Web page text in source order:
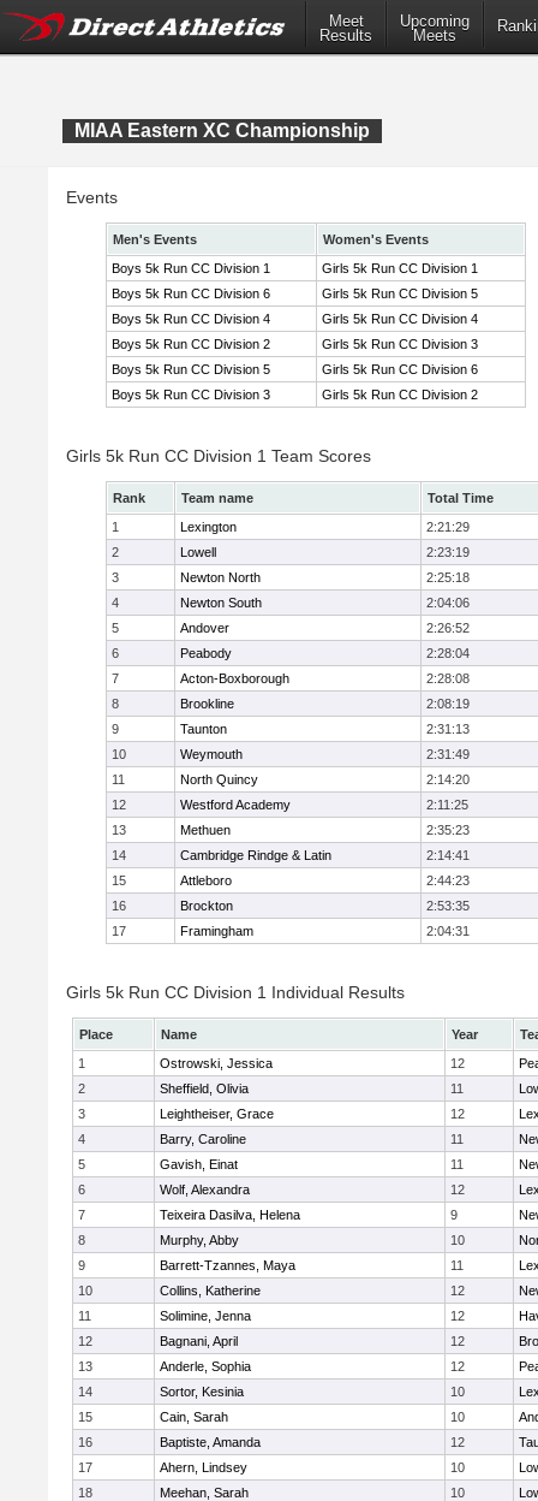
Meet
Results
Upcoming
Meets
MIAA Eastern XC Championship
Events
Men's Events
Women's Events
Boys 5k Run CC Division 1
Girls 5k Run CC Division 1
Boys 5k Run CC Division 6
Girls 5k Run CC Division 5
Boys 5k Run CC Division 4
Girls 5k Run CC Division 4
Boys 5k Run CC Division 2
Girls 5k Run CC Division 3
Boys 5k Run CC Division 5
Girls 5k Run CC Division 6
Boys 5k Run CC Division 3
Girls 5k Run CC Division 2
Girls 5k Run CC Division 1 Team Scores
Rank Team name
Total Time
1
Lexington
2:21:29
2
Lowell
2:23:19
3
Newton North
2:25:18
4
Newton South
2:04:06
5
Andover
2:26:52
6
Peabody
2:28:04
7
Acton-Boxborough
2:28:08
8
Brookline
2:08:19
9
Taunton
2:31:13
10
Weymouth
2:31:49
11
North Quincy
2:14:20
12
Westford Academy
2:11:25
13
Methuen
2:35:23
14
Cambridge Rindge & Latin
2:14:41
15
Attleboro
2:44:23
16
Brockton
2:53:35
17
Framingham 2:04:31
Girls 5k Run CC Division 1 Individual Results
Place Name Year
1
Ostrowski, Jessica 12
2
Sheffield, Olivia 11
3
Leightheiser, Grace 12
4
Barry, Caroline 11
5
Gavish, Einat 11
6
Wolf, Alexandra 12
7
Teixeira Dasilva, Helena 9
8
Murphy, Abby 10
9
Barrett-Tzannes, Maya 11
10
Collins, Katherine 12
11
Solimine, Jenna 12
12
Bagnani, April 12
13
Anderle, Sophia 12
14
Sortor, Kesinia 10
15
Cain, Sarah 10
16
Baptiste, Amanda 12
17
Ahern, Lindsey 10
18
Meehan, Sarah 10